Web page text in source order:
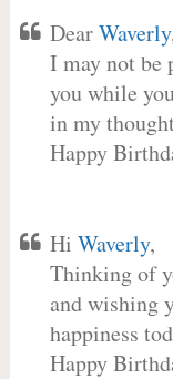
DearWaverly
I may not be
you while
in my
Happy
Hi Waverly,
Thinking of
and wishing
happiness
Happy